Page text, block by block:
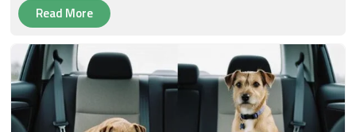
Read More